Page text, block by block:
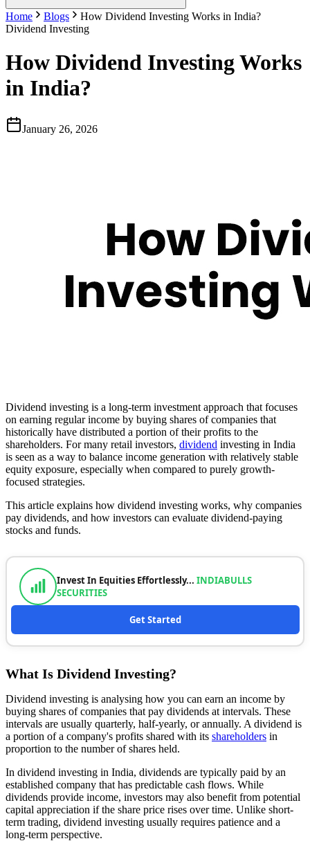
Home Blogs
How Dividend Investing Works in India?
Dividend Investing
How Dividend Investing Works
in India?
January 26, 2026
Dividend investing is a long-term investment approach that focuses
on earning regular income by buying shares of companies that
historically have distributed a portion of their profits to the
shareholders. For many retail investors, dividend investing in India
is seen as a way to balance income generation with relatively stable
equity exposure, especially when compared to purely growth-
focused strategies.
This article explains how dividend investing works, why companies
pay dividends, and how investors can evaluate dividend-paying
stocks and funds.
Invest In Equities Effortlessly... INDIABULLS
SECURITIES
Get Started
What Is Dividend Investing?
Dividend investing is analysing how you can earn an income by
buying shares of companies that pay dividends at intervals. These
intervals are usually quarterly, half-yearly, or annually. A dividend is
a portion of a company's profits shared with its shareholders in
proportion to the number of shares held.
In dividend investing in India, dividends are typically paid by an
established company that has predictable cash flows. While
dividends provide income, investors may also benefit from potential
capital appreciation if the share price rises over time. Unlike short-
term trading, dividend investing usually requires patience and a
long-term perspective.